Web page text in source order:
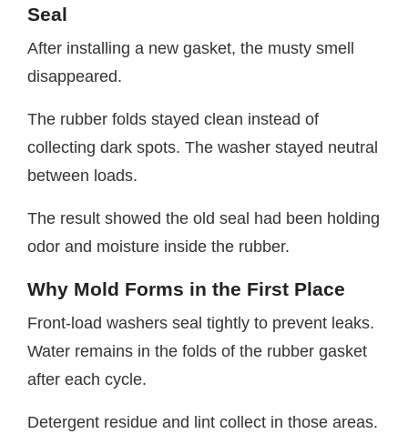
Seal
After installing a new gasket, the musty smell
disappeared.
The rubber folds stayed clean instead of
collecting dark spots. The washer stayed neutral
between loads.
The result showed the old seal had been holding
odor and moisture inside the rubber.
Why Mold Forms in the First Place
Front-load washers seal tightly to prevent leaks.
Water remains in the folds of the rubber gasket
after each cycle.
Detergent residue and lint collect in those areas.